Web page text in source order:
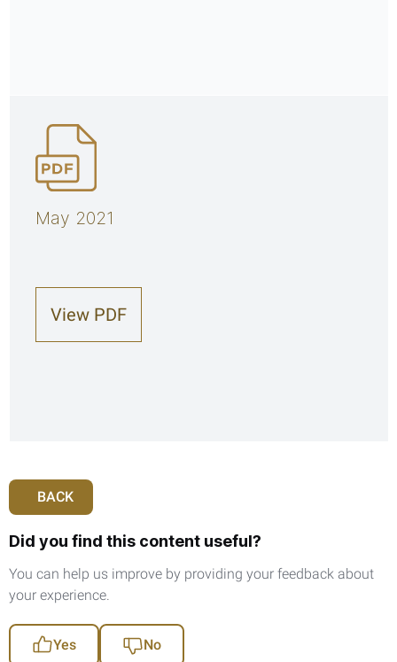
May 2021
View PDF
BACK
Did you find this content useful?
You can help us improve by providing your feedback about
your experience.
Yes No